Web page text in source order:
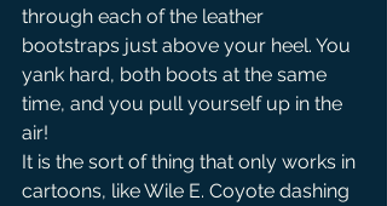
through each of the leather
bootstraps just above your heel. You
yank hard, both boots at the same
time, and you pull yourself up in the
air!
It is the sort of thing that only works in
cartoons, like Wile E. Coyote dashing